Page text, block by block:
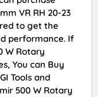
VR RH 20-23
to get the
performance. If
W Rotary
You can Buy
Tools and
500 W Rotary